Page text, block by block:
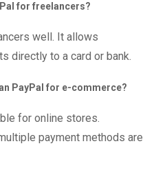
for freelancers?
well. It allows
directly to a card or bank.
PayPal for e-commerce?
for online stores.
payment methods are